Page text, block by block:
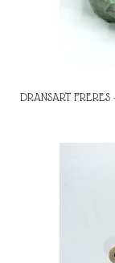
DRANSART